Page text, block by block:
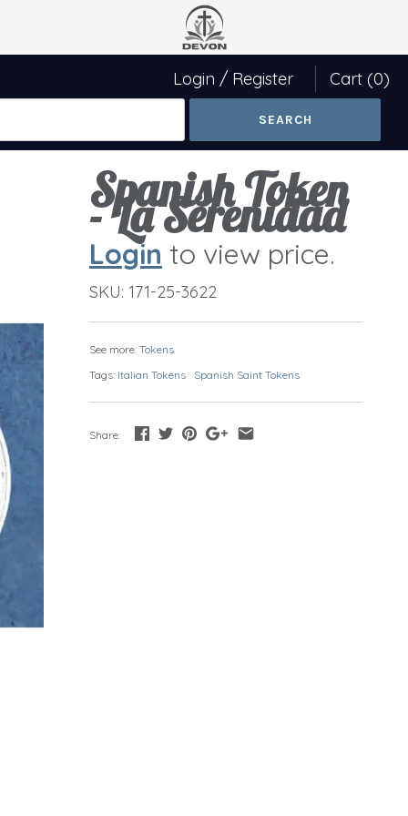
Login / Register Cart (0)
Spanish Token
- La Serenidad
Login to view price.
SKU: 171-25-3622
See more: Tokens
Tags: Italian Tokens Spanish Saint Tokens
Share: